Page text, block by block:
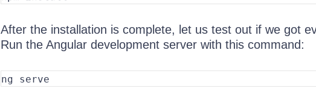
After the installation is complete, let us test out if we got
Run the Angular development server with this command: